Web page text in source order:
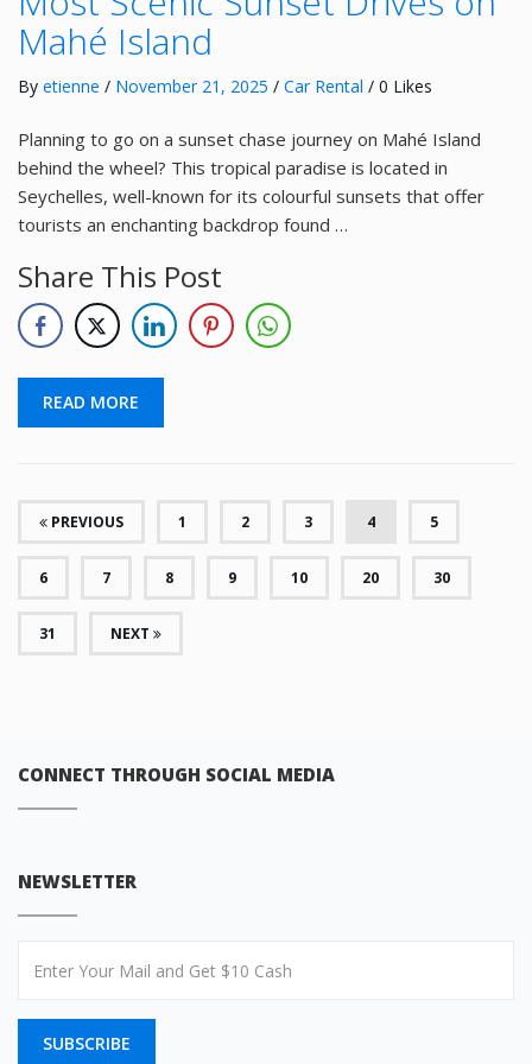
Mahé Island
By etienne / November 21, 2025 / Car Rental / 0 Likes
Planning to go on a sunset chase journey on Mahé Island
behind the wheel? This tropical paradise is located in
Seychelles, well-known for its colourful sunsets that offer
tourists an enchanting backdrop found …
Share This Post
READ MORE
PREVIOUS 1 2 3 4(CURRENT)
5
6 7 8 9 10 20 30
31 NEXT
CONNECT THROUGH SOCIAL MEDIA
NEWSLETTER
SUBSCRIBE